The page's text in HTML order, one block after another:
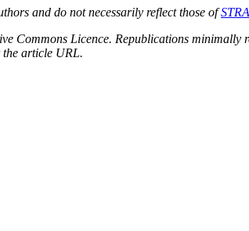
and do not necessarily reflect those of
Commons Licence. Republications
article URL.